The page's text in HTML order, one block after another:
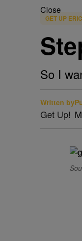
Close
GET UP
So I
Written by
Get Up!